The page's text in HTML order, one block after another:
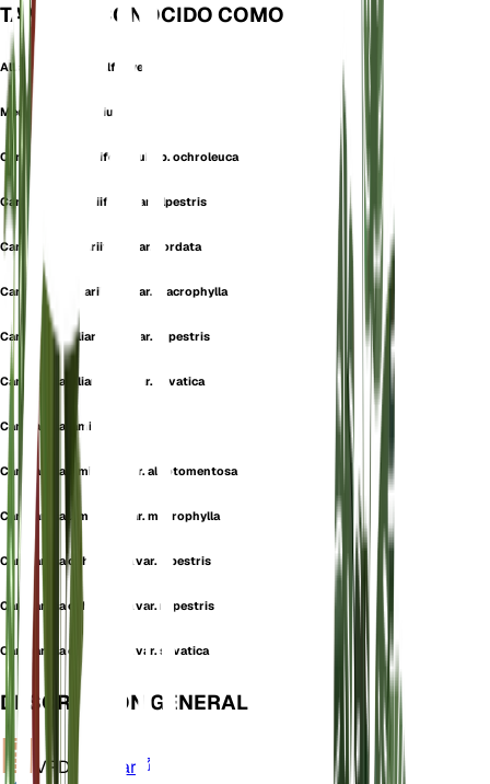
TAMBIÉN CONOCIDO COMO
Alliaria-Leaved Bellflower
Medium Alliariifolium
Campanula alliariifolia subsp. ochroleuca
Campanula alliariifolia var. alpestris
Campanula alliariifolia var. cordata
Campanula alliariifolia var. macrophylla
Campanula alliariifolia var. rupestris
Campanula alliariifolia var. silvatica
Campanula lamiifolia
Campanula lamiifolia var. albotomentosa
Campanula lamiifolia var. macrophylla
Campanula ochroleuca var. alpestris
Campanula ochroleuca var. rupestris
Campanula ochroleuca var. silvatica
DESCRIPCIÓN GENERAL
VPD Calcular